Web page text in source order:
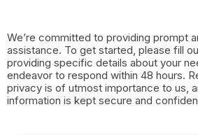
We’re committed to providing prompt
assistance. To get started, please fill
providing specific details about your
endeavor to respond within 48 hours.
privacy is of utmost importance to us,
information is kept secure and